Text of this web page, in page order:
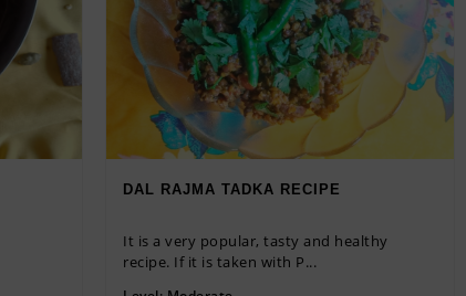
DAL RAJMA TADKA RECIPE
It is a very popular, tasty and healthy
recipe. If it is taken with P...